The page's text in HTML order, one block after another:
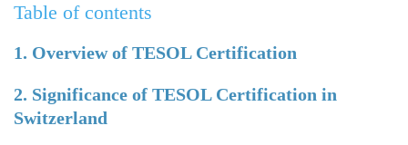
B.ED & M.ED IN TESOL
Table of contents
1. Overview of TESOL Certification
2. Significance of TESOL Certification in
Switzerland